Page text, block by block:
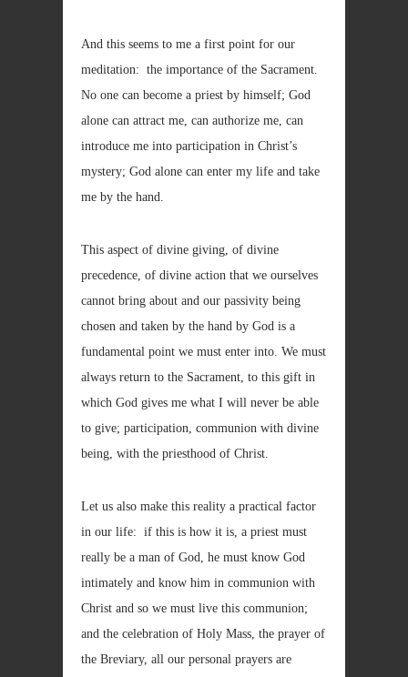
And this seems to me a first point for our
meditation: the importance of the Sacrament.
No one can become a priest by himself; God
alone can attract me, can authorize me, can
introduce me into participation in Christ’s
mystery; God alone can enter my life and take
me by the hand.
This aspect of divine giving, of divine
precedence, of divine action that we ourselves
cannot bring about and our passivity being
chosen and taken by the hand by God is a
fundamental point we must enter into. We must
always return to the Sacrament, to this gift in
which God gives me what I will never be able
to give; participation, communion with divine
being, with the priesthood of Christ.
Let us also make this reality a practical factor
in our life: if this is how it is, a priest must
really be a man of God, he must know God
intimately and know him in communion with
Christ and so we must live this communion;
and the celebration of Holy Mass, the prayer of
the Breviary, all our personal prayers are